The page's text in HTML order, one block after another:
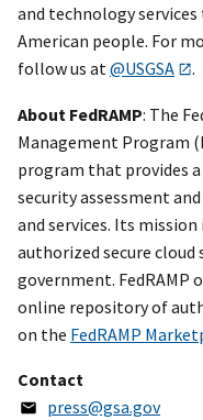
and technology
American people. For
follow us at @USGSA .
About FedRAMP: The
Management Program
program that provides
security assessment
and services. Its
authorized secure
government. FedRAMP
online repository of
on the FedRAMP
Contact
press@gsa.gov